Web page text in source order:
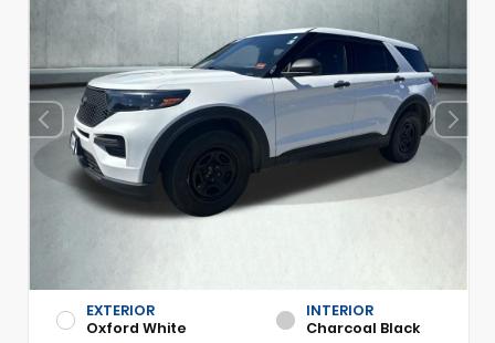
EXTERIOR
Oxford White
INTERIOR
Charcoal Black